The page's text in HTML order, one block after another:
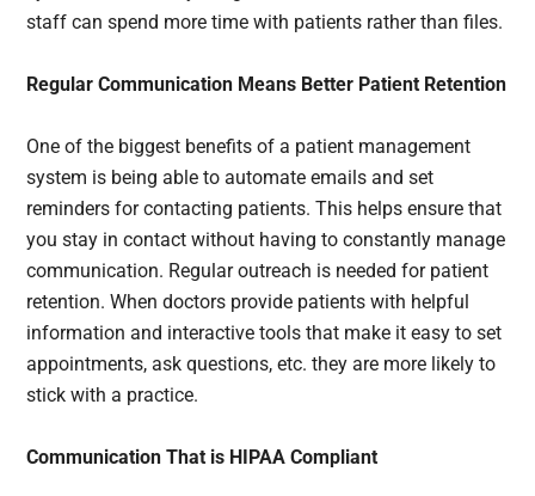
staff can spend more time with patients rather than files.
Regular Communication Means Better Patient Retention
One of the biggest benefits of a patient management
system is being able to automate emails and set
reminders for contacting patients. This helps ensure that
you stay in contact without having to constantly manage
communication. Regular outreach is needed for patient
retention. When doctors provide patients with helpful
information and interactive tools that make it easy to set
appointments, ask questions, etc. they are more likely to
stick with a practice.
Communication That is HIPAA Compliant